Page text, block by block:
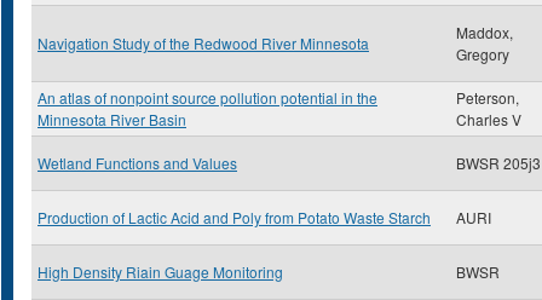
Navigation Study of the Redwood River Minnesota
Maddox,
Gregory
An atlas of nonpoint source pollution potential in the
Minnesota River Basin
Peterson,
Charles V
Wetland Functions and Values BWSR 205j3
Production of Lactic Acid and Poly from Potato Waste Starch AURI
High Density Riain Guage Monitoring BWSR